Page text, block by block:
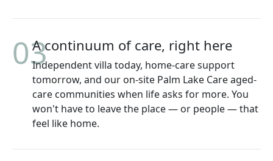
03A continuum of care, right here
Independent villa today, home-care support
tomorrow, and our on-site Palm Lake Care aged-
care communities when life asks for more. You
won't have to leave the place — or people — that
feel like home.